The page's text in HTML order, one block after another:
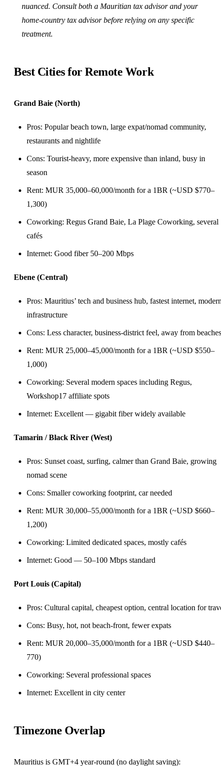
nuanced. Consult both a Mauritian tax advisor and your
home-country tax advisor before relying on any specific
treatment.
Best Cities for Remote Work
Grand Baie (North)
Pros: Popular beach town, large expat/nomad community,
restaurants and nightlife
Cons: Tourist-heavy, more expensive than inland, busy in
season
Rent: MUR 35,000–60,000/month for a 1BR (~USD $770–
1,300)
Coworking: Regus Grand Baie, La Plage Coworking, several
cafés
Internet: Good fiber 50–200 Mbps
Ebene (Central)
Pros: Mauritius’ tech and business hub, fastest internet,
infrastructure
Cons: Less character, business-district feel, away from beaches
Rent: MUR 25,000–45,000/month for a 1BR (~USD $550–
1,000)
Coworking: Several modern spaces including Regus,
Workshop17 affiliate spots
Internet: Excellent — gigabit fiber widely available
Tamarin / Black River (West)
Pros: Sunset coast, surfing, calmer than Grand Baie, growing
nomad scene
Cons: Smaller coworking footprint, car needed
Rent: MUR 30,000–55,000/month for a 1BR (~USD $660–
1,200)
Coworking: Limited dedicated spaces, mostly cafés
Internet: Good — 50–100 Mbps standard
Port Louis (Capital)
Pros: Cultural capital, cheapest option, central location for
Cons: Busy, hot, not beach-front, fewer expats
Rent: MUR 20,000–35,000/month for a 1BR (~USD $440–
770)
Coworking: Several professional spaces
Internet: Excellent in city center
Timezone Overlap
Mauritius is GMT+4 year-round (no daylight saving):